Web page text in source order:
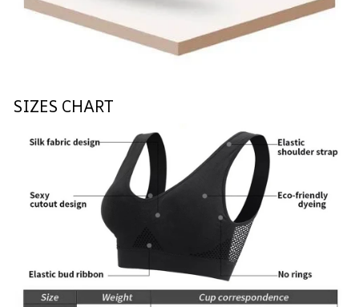
SIZES CHART